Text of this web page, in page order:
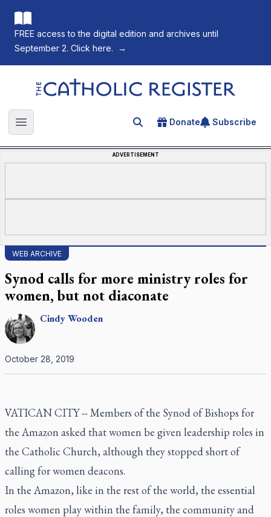
FREE access to the digital edition and archives until
September 2. Click here.
→
The Catholic Register
Open main menu Search for an article
Donate Subscribe
ADVERTISEMENT
WEB ARCHIVE
Synod calls for more ministry roles for
women, but not diaconate
CindyWooden
October 28, 2019
VATICAN CITY -- Members of the Synod of Bishops for
the Amazon asked that women be given leadership roles in
the Catholic Church, although they stopped short of
calling for women deacons.
In the Amazon, like in the rest of the world, the essential
roles women play within the family, the community and